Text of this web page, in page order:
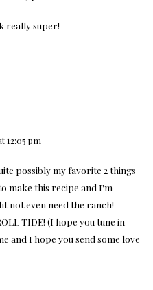
really super!
12:05 pm
possibly my favorite 2 things
make this recipe and I'm
not even need the ranch!
TIDE! (I hope you tune in
and I hope you send some love